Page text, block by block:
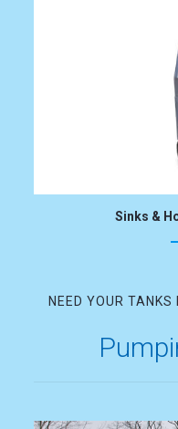
Sinks &
NEED YOUR